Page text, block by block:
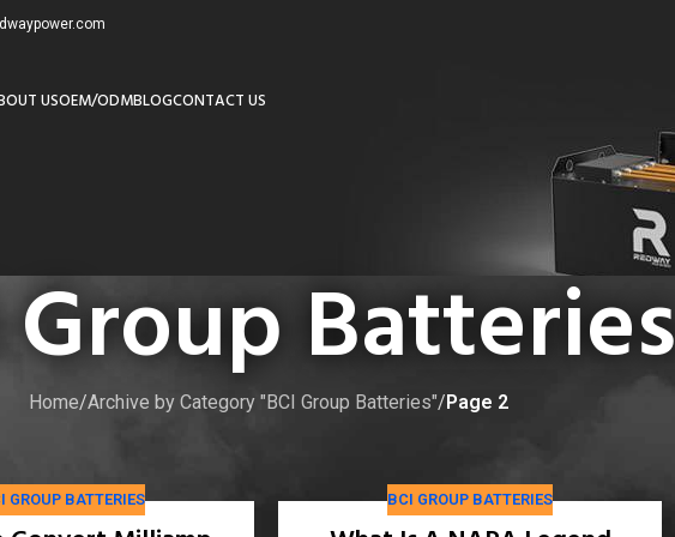
USOEM/ODMBLOGCONTACT US
Group Batteries
Home/Archive by Category "BCI Group Batteries"/ Page 2
GROUP BATTERIES BCI GROUP BATTERIES